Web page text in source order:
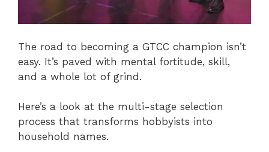
The road to becoming a GTCC champion isn’t
easy. It’s paved with mental fortitude, skill,
and a whole lot of grind.
Here’s a look at the multi-stage selection
process that transforms hobbyists into
household names.